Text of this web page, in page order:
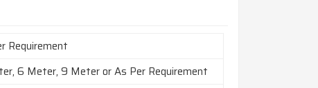
Requirement
6 Meter, 9 Meter or As Per Requirement